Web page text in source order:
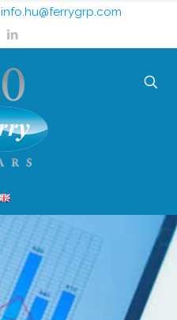
info.hu@ferrygrp.com